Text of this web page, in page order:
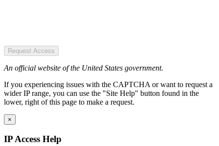
Request Access
An official website of the United States government.
If you experiencing issues with the CAPTCHA or want to request a
wider IP range, you can use the "Site Help" button found in the
lower, right of this page to make a request.
×
IP Access Help